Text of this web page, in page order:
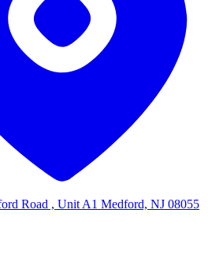
Road , Unit A1 Medford, NJ 08055